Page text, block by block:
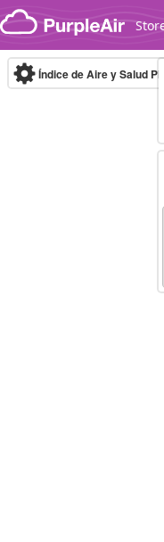
Skip to content
Índice de Aire y Salud